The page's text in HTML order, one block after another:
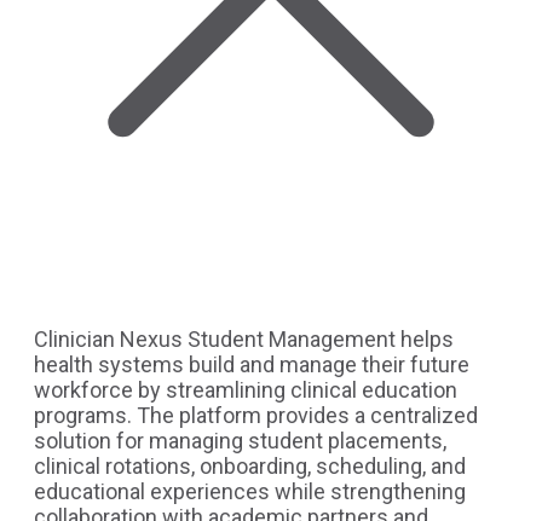
Clinician Nexus Student Management helps
health systems build and manage their future
workforce by streamlining clinical education
programs. The platform provides a centralized
solution for managing student placements,
clinical rotations, onboarding, scheduling, and
educational experiences while strengthening